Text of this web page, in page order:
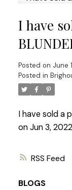
RSS
I have
Posted on June
Posted in
I have sold a
on Jun 3,
BLOGS